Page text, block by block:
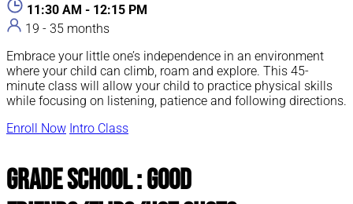
11:30 AM - 12:15 PM
19 - 35 months
Embrace your little one’s independence in an environment
where your child can climb, roam and explore. This 45-
minute class will allow your child to practice physical skills
while focusing on listening, patience and following directions.
Enroll Now Intro Class
Grade School : Good